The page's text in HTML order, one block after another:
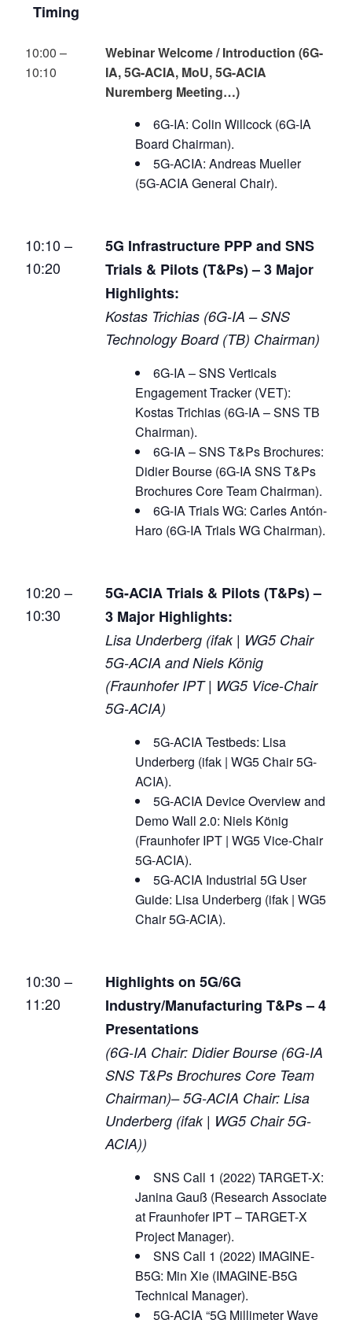
Timing
10:00 –
10:10
Webinar Welcome / Introduction (6G-
IA, 5G-ACIA, MoU, 5G-ACIA
Nuremberg Meeting…)
6G-IA: Colin Willcock (6G-IA
Board Chairman).
5G-ACIA: Andreas Mueller
(5G-ACIA General Chair).
10:10 –
10:20
5G Infrastructure PPP and SNS
Trials & Pilots (T&Ps) – 3 Major
Highlights:
Kostas Trichias (6G-IA – SNS
Technology Board (TB) Chairman)
6G-IA – SNS Verticals
Engagement Tracker (VET):
Kostas Trichias (6G-IA – SNS TB
Chairman).
6G-IA – SNS T&Ps Brochures:
Didier Bourse (6G-IA SNS T&Ps
Brochures Core Team Chairman).
6G-IA Trials WG: Carles Antón-
Haro (6G-IA Trials WG Chairman).
10:20 –
10:30
5G-ACIA Trials & Pilots (T&Ps) –
3 Major Highlights:
Lisa Underberg (ifak | WG5 Chair
5G-ACIA and Niels König
(Fraunhofer IPT | WG5 Vice-Chair
5G-ACIA)
5G-ACIA Testbeds: Lisa
Underberg (ifak | WG5 Chair 5G-
ACIA).
5G-ACIA Device Overview and
Demo Wall 2.0: Niels König
(Fraunhofer IPT | WG5 Vice-Chair
5G-ACIA).
5G-ACIA Industrial 5G User
Guide: Lisa Underberg (ifak | WG5
Chair 5G-ACIA).
10:30 –
11:20
Highlights on 5G/6G
Industry/Manufacturing T&Ps – 4
Presentations
(6G-IA Chair: Didier Bourse (6G-IA
SNS T&Ps Brochures Core Team
Chairman)– 5G-ACIA Chair: Lisa
Underberg (ifak | WG5 Chair 5G-
ACIA))
SNS Call 1 (2022) TARGET-X:
Janina Gauß (Research Associate
at Fraunhofer IPT – TARGET-X
Project Manager).
SNS Call 1 (2022) IMAGINE-
B5G: Min Xie (IMAGINE-B5G
Technical Manager).
5G-ACIA “5G Millimeter Wave